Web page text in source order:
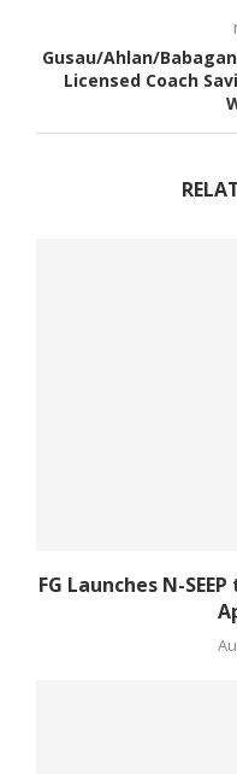
Gusau/Ahlan/
Licensed Coach
FG Launches N-